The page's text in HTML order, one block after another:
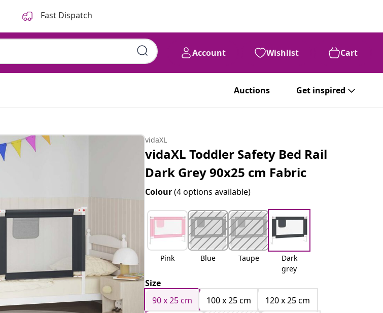
Fast Dispatch
Account Wishlist Cart
Auctions Get inspired
vidaXL
vidaXL Toddler Safety Bed Rail
Dark Grey 90x25 cm Fabric
Colour(4 options available)
Pink Blue Taupe
Dark
grey
Size
90 x 25 cm
100 x 25 cm
120 x 25 cm